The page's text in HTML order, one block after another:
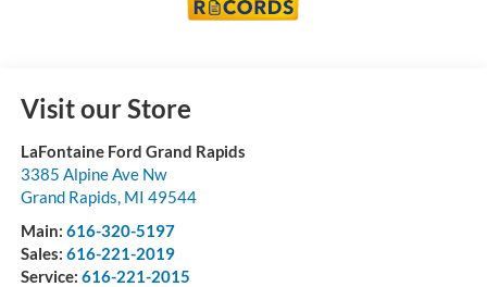
Visit our Store
LaFontaine Ford Grand Rapids
3385 Alpine Ave Nw
Grand Rapids, MI 49544
Main: 616-320-5197
Sales: 616-221-2019
Service: 616-221-2015